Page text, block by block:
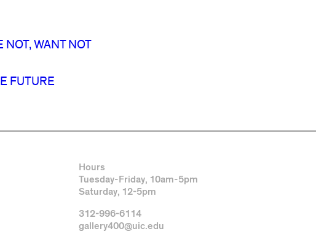
WANT NOT
FUTURE
Hours
Tuesday-Friday, 10am-5pm
Saturday, 12-5pm
312-996-6114
gallery400@uic.edu